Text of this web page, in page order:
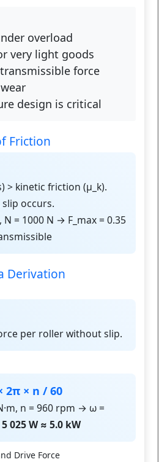
overload
very light goods
force
design is critical
Friction
> kinetic friction (μ_k).
slip occurs.
N = 1000 N → F_max = 0.35
Derivation
per roller without slip.
2π × n / 60
n = 960 rpm → ω =
5 025 W ≈ 5.0 kW
Drive Force